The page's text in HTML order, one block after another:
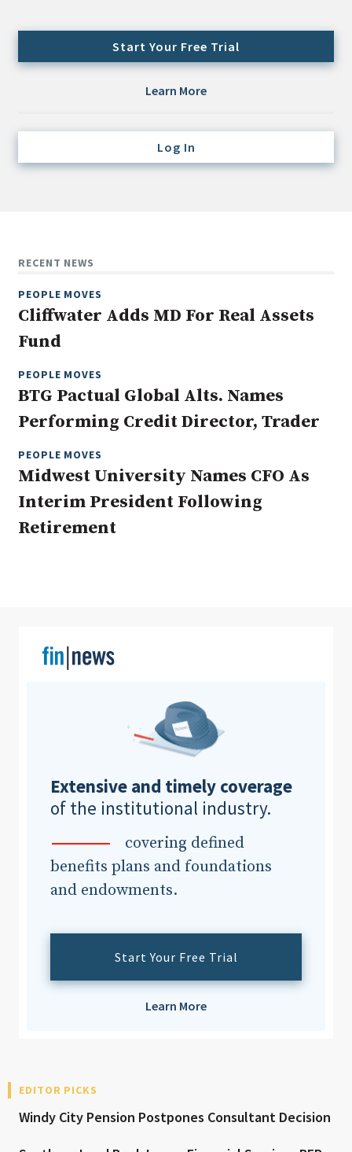
Cash/Currency
Domestic Equity
Emerging/Diverse Managers
ESG
Hedge Funds
Non-U.S. & Global Equity
Private Equity
Real Assets
Real Estate
Start Your Free Trial
Learn More
Log In
RECENT NEWS
PEOPLE MOVES
Cliffwater Adds MD For Real Assets
Fund
PEOPLE MOVES
BTG Pactual Global Alts. Names
Performing Credit Director, Trader
PEOPLE MOVES
Midwest University Names CFO As
Interim President Following
Retirement
Extensive and timely coverage
of the institutional industry.
covering defined
benefits plans and foundations
and endowments.
Start Your Free Trial
Learn More
EDITOR PICKS
Windy City Pension Postpones Consultant Decision